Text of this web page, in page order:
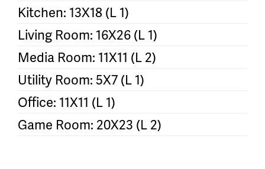
Kitchen: 13X18 (L 1)
Living Room: 16X26 (L 1)
Media Room: 11X11 (L 2)
Utility Room: 5X7 (L 1)
Office: 11X11 (L 1)
Game Room: 20X23 (L 2)